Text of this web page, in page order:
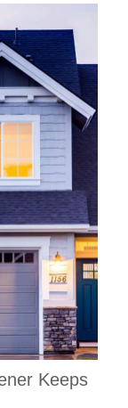
Keeps